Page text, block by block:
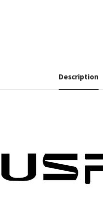
Description